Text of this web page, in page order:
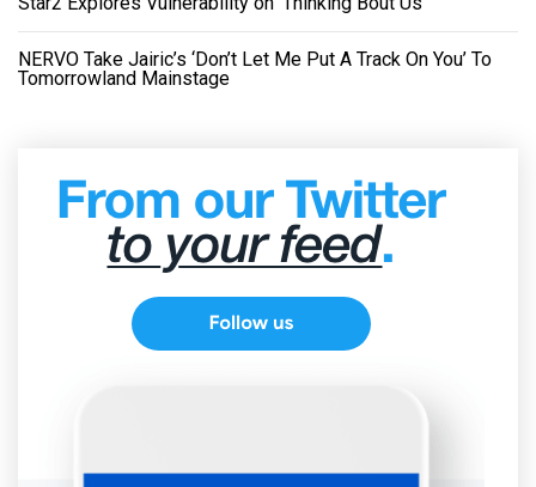
NERVO Take Jairic’s ‘Don’t Let Me Put A Track On You’ To
Tomorrowland Mainstage